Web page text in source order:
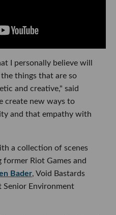
I personally believe will
things that are so
and creative," said
create new ways to
and that empathy with
a collection of scenes
Riot Games and
Bader, Void Bastards
Senior Environment